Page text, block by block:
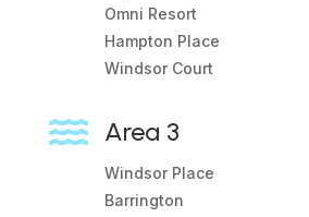
Omni Resort
Hampton Place
Windsor Court
 Area 3
Windsor Place
Barrington